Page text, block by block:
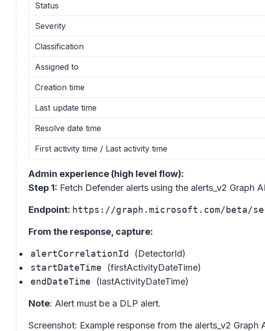
Status
Severity
Classification
Assigned to
Creation time
Last update time
Resolve date time
First activity time / Last activity time
Admin experience (high level flow):
Step 1: Fetch Defender alerts using the alerts_v2 Graph
Endpoint: https://graph.microsoft.com/
From the response, capture:
alertCorrelationId (DetectorId)
startDateTime (firstActivityDateTime)
endDateTime (lastActivityDateTime)
Note: Alert must be a DLP alert.
Screenshot: Example response from the alerts_v2